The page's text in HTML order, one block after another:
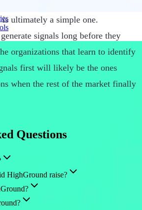
is ultimately a simple one.
signals long before they
organizations that learn to identify
first will likely be the ones
when the rest of the market finally
Questions
HighGround raise?